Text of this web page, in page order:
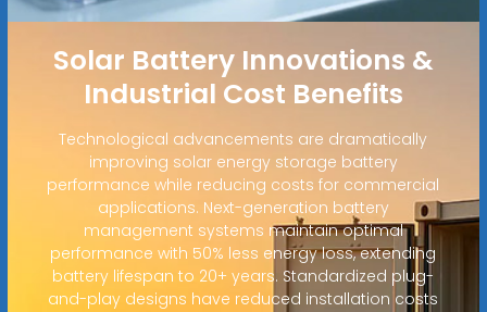
Solar Battery Innovations &
Industrial Cost Benefits
Technological advancements are dramatically
improving solar energy storage battery
performance while reducing costs for commercial
applications. Next-generation battery
management systems maintain optimal
performance with 50% less energy loss, extending
battery lifespan to 20+ years. Standardized plug-
and-play designs have reduced installation costs